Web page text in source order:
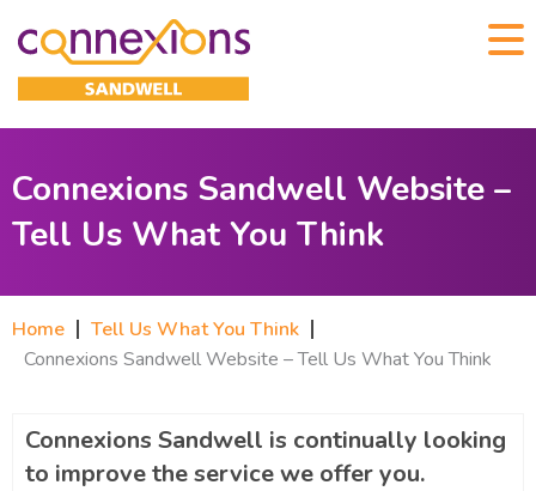
Connexions Sandwell Website –
Tell Us What You Think
Home
Tell Us What You Think
Connexions Sandwell Website – Tell Us What You Think
Connexions Sandwell is continually looking
to improve the service we offer you.